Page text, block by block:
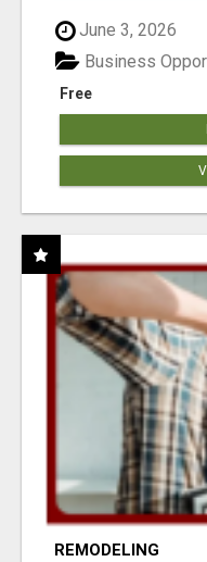
June 3, 2026
Free
Business
REMODELING